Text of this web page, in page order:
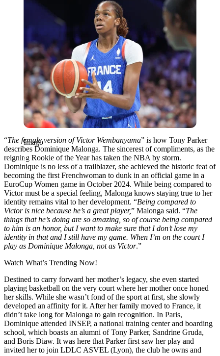
Imago
“The female version of Victor Wembanyama” is how Tony Parker
describes Dominique Malonga. The sincerest of compliments, as the
reigning Rookie of the Year has taken the NBA by storm.
Dominique is no less of a trailblazer, she achieved the historic feat of
becoming the first Frenchwoman to dunk in an official game in a
EuroCup Women game in October 2024. While being compared to
Victor must be a special feeling, Malonga knows staying true to her
identity remains vital to her development. “Being compared to
Victor is nice because he’s a great player,” Malonga said. “The
things that he’s doing are so amazing, so of course being compared
to him is an honor, but I want to make sure that I don’t lose my
identity in that and I still have my game. When I’m on the court I
play as Dominique Malonga, not as Victor.”
Watch What’s Trending Now!
Destined to carry forward her mother’s legacy, she even started
playing basketball on the very court where her mother once honed
her skills. While she wasn’t fond of the sport at first, she slowly
developed an affinity for it. After her family moved to France, it
didn’t take long for Malonga to gain recognition. In Paris,
Dominique attended INSEP, a national training center and boarding
school, which boasts an alumni of Tony Parker, Sandrine Gruda,
and Boris Diaw. It was here that Parker first saw her play and
invited her to join LDLC ASVEL (Lyon), the club he owns and